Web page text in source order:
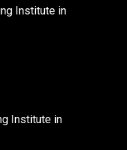
Institute in
Institute in